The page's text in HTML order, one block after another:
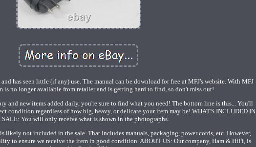
has seen little (if any) use. The manual can be download for free at MFJ's website. With MFJ
is no longer available from retailer and is getting hard to find, so don't miss out!
and new items added daily, you're sure to find what you need! The bottom line is this... You'll
condition regardless of how big, heavy, or delicate your item may be! WHAT'S INCLUDED IN
SALE: You will only receive what is shown in the photographs.
likely not included in the sale. That includes manuals, packaging, power cords, etc. However,
to ensure we receive the item in good condition. ABOUT US: Our company, Ham & HiFi, is